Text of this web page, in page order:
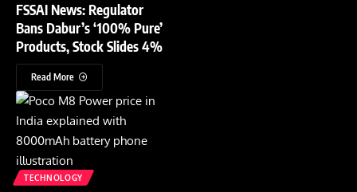
FSSAI News: Regulator
Bans Dabur’s ‘100% Pure’
Products, Stock Slides 4%
Read More
TECHNOLOGY